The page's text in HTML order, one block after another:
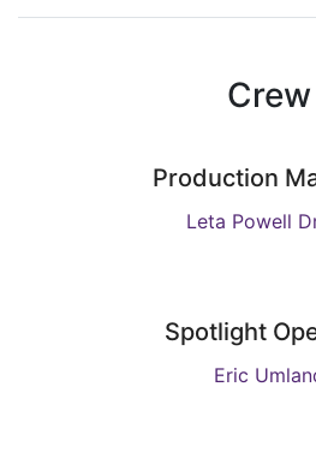
Crew
Production
Leta Powell
Spotlight
Eric